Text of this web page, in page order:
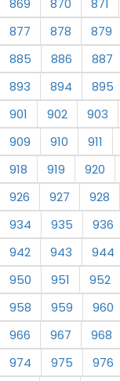
869 870 871
877
878 879
885
886 887
893
894 895
901
902 903
909
910 911
918
919 920
926
927 928
934
935 936
942
943 944
950
951 952
958
959 960
966
967 968
974
975 976